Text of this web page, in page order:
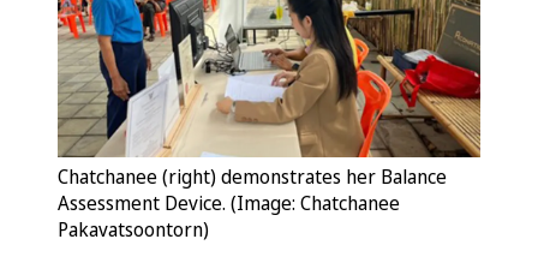
Chatchanee (right) demonstrates her Balance
Assessment Device. (Image: Chatchanee
Pakavatsoontorn)